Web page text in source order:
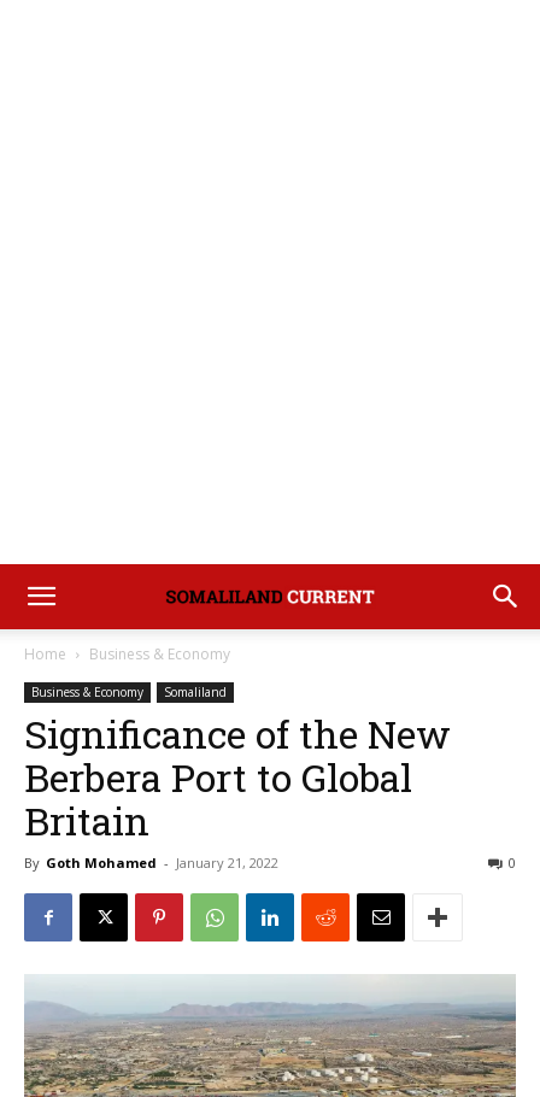
Home Business & Economy
Business & Economy Somaliland
Significance of the New
Berbera Port to Global
Britain
By Goth Mohamed - January 21, 2022 0